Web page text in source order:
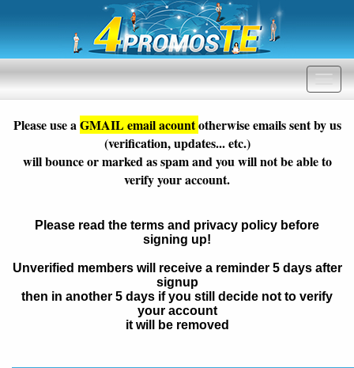
Please use aGMAIL email acountotherwise emails sent by us
(verification, updates... etc.)
will bounce or marked as spam and you will not be able to
verify your account.
Please read the terms and privacy policy before
signing up!
Unverified members will receive a reminder 5 days after
signup
then in another 5 days if you still decide not to verify
your account
it will be removed